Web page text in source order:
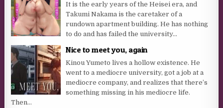
It is the early years of the Heisei era, and
Takumi Nakama is the caretaker of a
rundown apartment building. He has nothing
to do and has failed the university...
Nice to meet you, again
Kinou Yumeto lives a hollow existence. He
went to a mediocre university, got a job at a
mediocre company, and realizes that there’s
something missing in his mediocre life.
Then...